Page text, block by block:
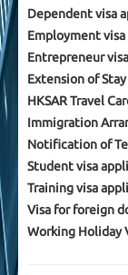
Dependent visa
Employment
Entrepreneur
Extension of
HKSAR Travel
Immigration
Notification of
Student visa
Training visa
Visa for foreign
Working Holiday